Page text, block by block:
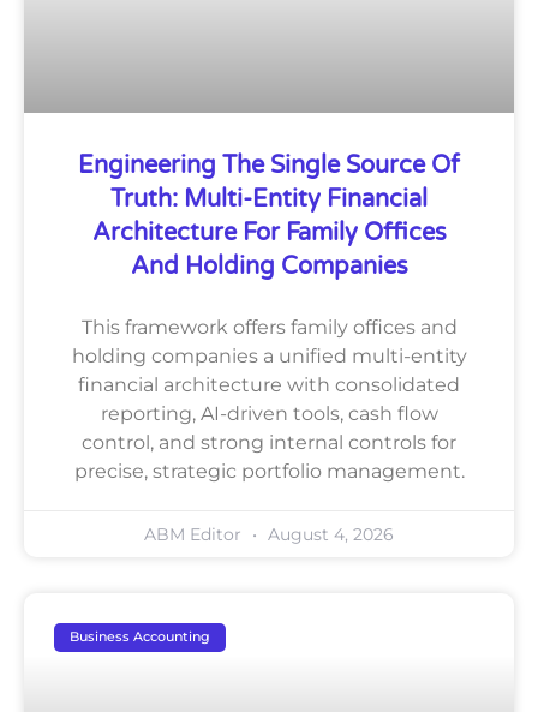
Engineering The Single Source Of
Truth: Multi-Entity Financial
Architecture For Family Offices
And Holding Companies
This framework offers family offices and
holding companies a unified multi-entity
financial architecture with consolidated
reporting, AI-driven tools, cash flow
control, and strong internal controls for
precise, strategic portfolio management.
ABM Editor August 4, 2026
Business Accounting